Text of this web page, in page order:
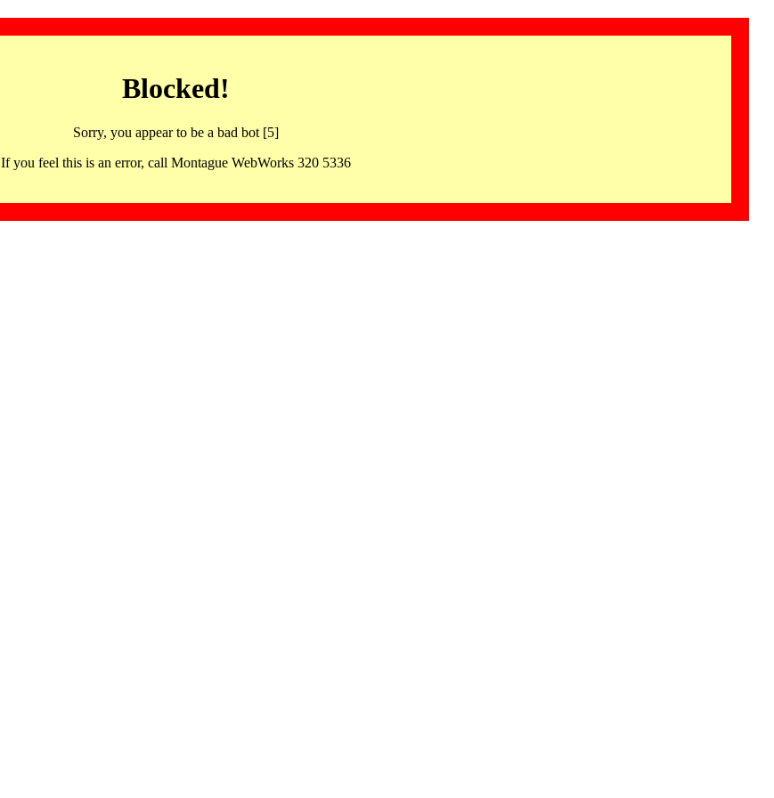
Blocked!
Sorry, you appear to be a bad bot [5]
If you feel this is an error, call Montague WebWorks 320 5336